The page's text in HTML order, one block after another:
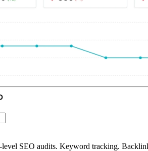
SEO audits. Keyword tracking.